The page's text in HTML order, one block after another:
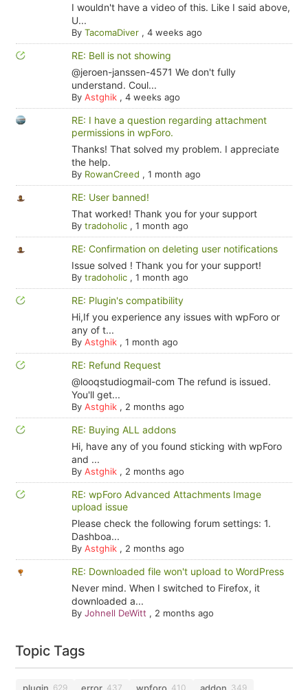
I wouldn't have a video of this. Like I said above,
U...
By TacomaDiver, 4 weeks ago
RE: Bell is not showing
@jeroen-janssen-4571 We don't fully
understand. Coul...
By Astghik, 4 weeks ago
RE: I have a question regarding attachment
permissions in wpForo.
Thanks! That solved my problem. I appreciate
the help.
By RowanCreed , 1 month ago
RE: User banned!
That worked! Thank you for your support
By tradoholic, 1 month ago
RE: Confirmation on deleting user notifications
Issue solved ! Thank you for your support!
By tradoholic, 1 month ago
RE: Plugin's compatibility
Hi,If you experience any issues with wpForo or
any of t...
By Astghik, 1 month ago
RE: Refund Request
@looqstudiogmail-com The refund is issued.
You'll get...
By Astghik, 2 months ago
RE: Buying ALL addons
Hi, have any of you found sticking with wpForo
and ...
By Astghik, 2 months ago
RE: wpForo Advanced Attachments Image
upload issue
Please check the following forum settings: 1.
Dashboa...
By Astghik, 2 months ago
RE: Downloaded file won't upload to WordPress
Never mind. When I switched to Firefox, it
downloaded a...
By Johnell DeWitt , 2 months ago
Topic Tags
629 437 410 349